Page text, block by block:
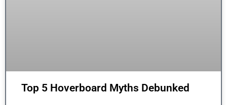
Top 5 Hoverboard Myths Debunked